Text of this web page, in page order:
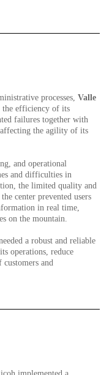
processes, Valle
the efficiency of its
failures together with
the agility of its
and operational
and difficulties in
the limited quality and
center prevented users
in real time,
on the mountain.
a robust and reliable
operations, reduce
and